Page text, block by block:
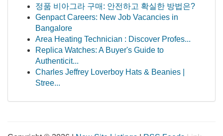
정품 비아그라 구매: 안전하고 확실한 방법은?
Genpact Careers: New Job Vacancies in
Bangalore
Area Heating Technician : Discover Profes...
Replica Watches: A Buyer's Guide to
Authenticit...
Charles Jeffrey Loverboy Hats & Beanies |
Stree...